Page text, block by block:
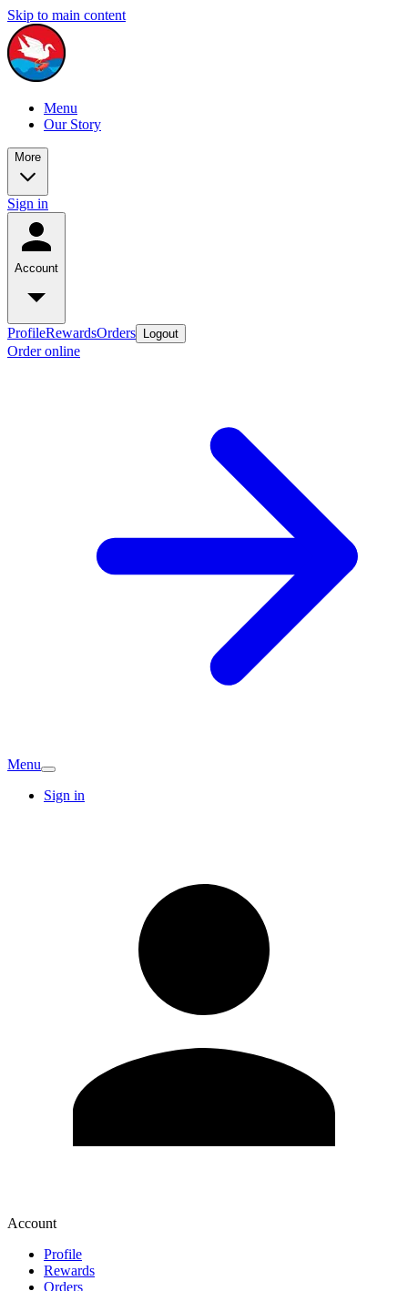
Skip to main content
Menu
Our Story
More
Sign in
Account
ProfileRewardsOrders Logout
Order online
Menu
Sign in
Account
Profile
Rewards
Orders